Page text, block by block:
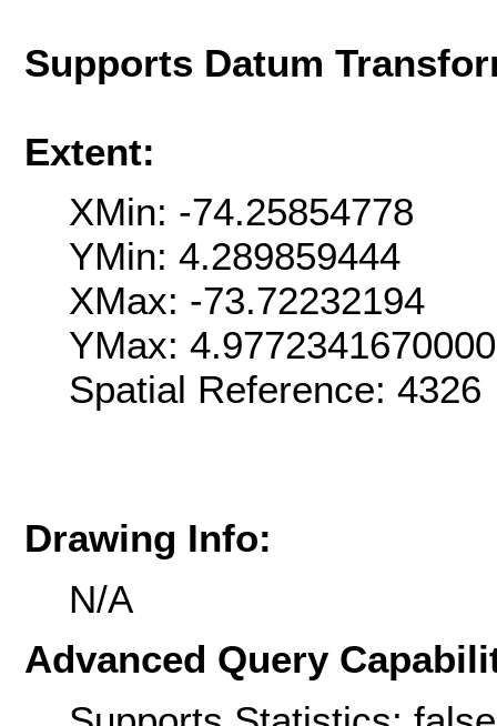
Supports Datum
Extent:
XMin: -74.25854778
YMin: 4.289859444
XMax: -73.72232194
YMax:
Spatial Reference:
Drawing Info:
N/A
Advanced Query